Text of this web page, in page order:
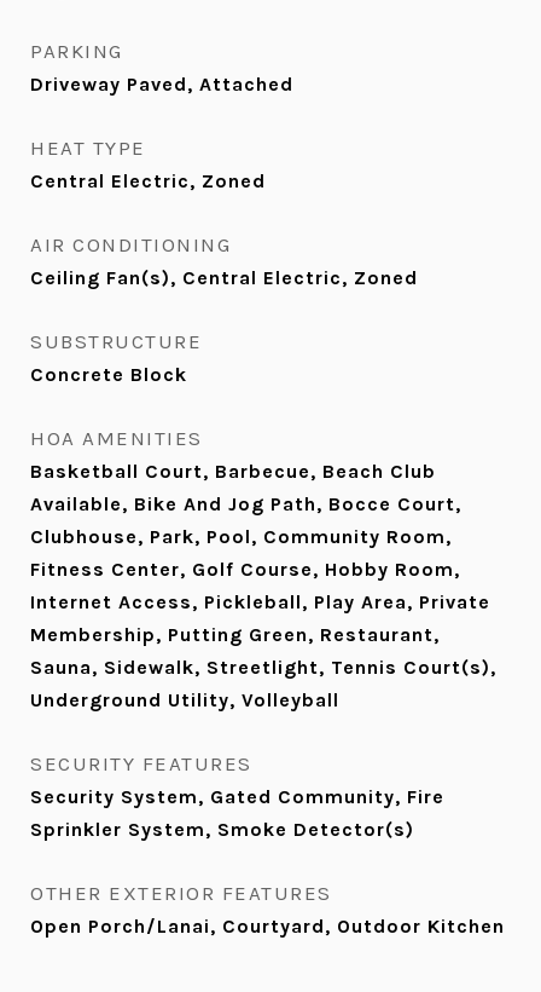
PARKING
Driveway Paved, Attached
HEAT TYPE
Central Electric, Zoned
AIR CONDITIONING
Ceiling Fan(s), Central Electric, Zoned
SUBSTRUCTURE
Concrete Block
HOA AMENITIES
Basketball Court, Barbecue, Beach Club
Available, Bike And Jog Path, Bocce Court,
Clubhouse, Park, Pool, Community Room,
Fitness Center, Golf Course, Hobby Room,
Internet Access, Pickleball, Play Area, Private
Membership, Putting Green, Restaurant,
Sauna, Sidewalk, Streetlight, Tennis Court(s),
Underground Utility, Volleyball
SECURITY FEATURES
Security System, Gated Community, Fire
Sprinkler System, Smoke Detector(s)
OTHER EXTERIOR FEATURES
Open Porch/Lanai, Courtyard, Outdoor Kitchen